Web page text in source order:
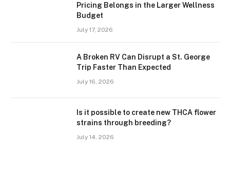
Pricing Belongs in the Larger Wellness
Budget
July 17, 2026
A Broken RV Can Disrupt a St. George
Trip Faster Than Expected
July 16, 2026
Is it possible to create new THCA flower
strains through breeding?
July 14, 2026